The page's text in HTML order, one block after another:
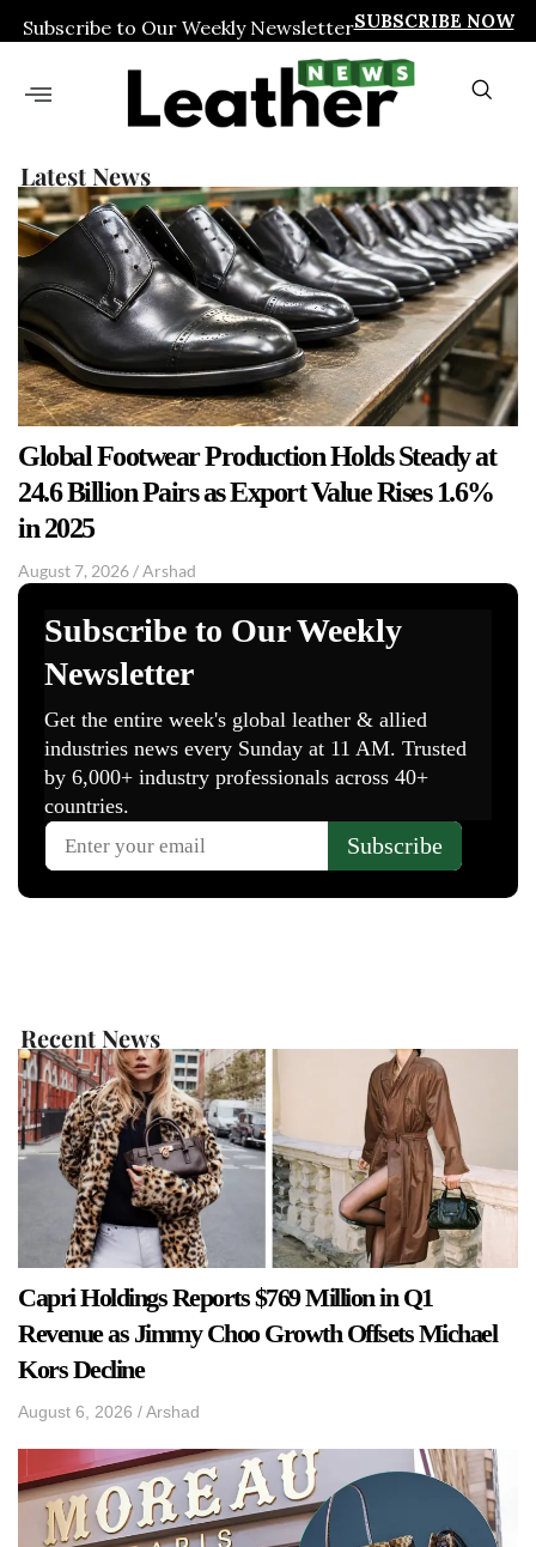
Subscribe to Our Weekly NewsletterSUBSCRIBE NOW
Latest News
Global Footwear Production Holds Steady at
24.6 Billion Pairs as Export Value Rises 1.6%
in 2025
August 7, 2026/Arshad
Recent News
Capri Holdings Reports $769 Million in Q1
Revenue as Jimmy Choo Growth Offsets Michael
Kors Decline
August 6, 2026 /Arshad